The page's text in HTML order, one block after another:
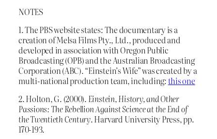
NOTES
1. The PBS website states: The documentary is a
creation of Melsa Films Pty., Ltd., produced and
developed in association with Oregon Public
Broadcasting (OPB) and the Australian Broadcasting
Corporation (ABC). “Einstein’s Wife” was created by a
multi-national production team, including:this one
2. Holton, G. (2000). Einstein, History, and Other
Passions: The Rebellion Against Science at the End of
the Twentieth Century. Harvard University Press, pp.
170-193.